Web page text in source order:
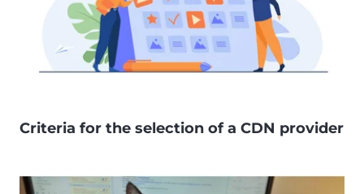
Criteria for the selection of a CDN provider